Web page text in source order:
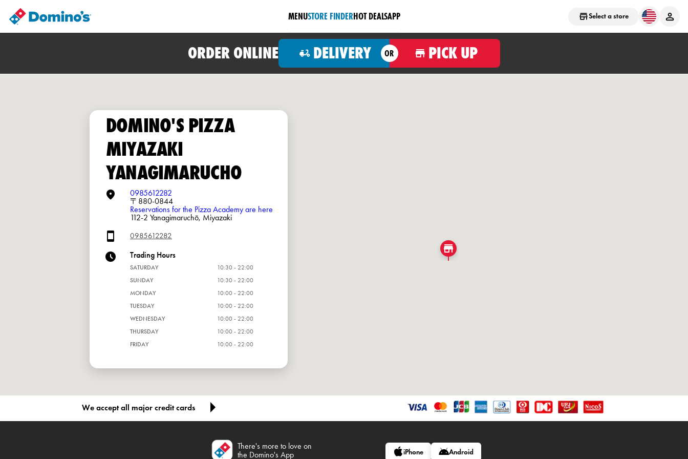
Select a store
MENUSTORE FINDERHOT DEALSAPP
ORDER ONLINE DELIVERY OR PICK UP
DOMINO'S PIZZA
MIYAZAKI
YANAGIMARUCHO
0985612282
〒880-0844
Reservations for the Pizza Academy are here
112-2 Yanagimaruchō, Miyazaki
0985612282
Trading Hours
SATURDAY
10:30 - 22:00
SUNDAY
10:30 - 22:00
MONDAY
10:00 - 22:00
TUESDAY
10:00 - 22:00
WEDNESDAY
10:00 - 22:00
THURSDAY
10:00 - 22:00
FRIDAY
10:00 - 22:00
We accept all major credit cards
There's more to love on
the Domino's App
iPhone Android